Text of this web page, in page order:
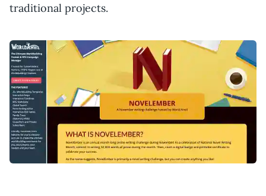
traditional projects.